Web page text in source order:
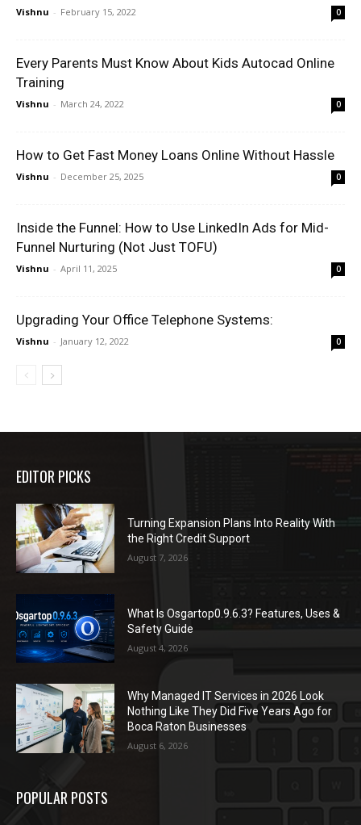
Vishnu - February 15, 2022 0
Every Parents Must Know About Kids Autocad Online
Training
Vishnu - March 24, 2022 0
How to Get Fast Money Loans Online Without Hassle
Vishnu - December 25, 2025 0
Inside the Funnel: How to Use LinkedIn Ads for Mid-
Funnel Nurturing (Not Just TOFU)
Vishnu - April 11, 2025 0
Upgrading Your Office Telephone Systems:
Vishnu - January 12, 2022 0
EDITOR PICKS
Turning Expansion Plans Into Reality With
the Right Credit Support
August 7, 2026
What Is Osgartop0.9.6.3? Features, Uses &
Safety Guide
August 4, 2026
Why Managed IT Services in 2026 Look
Nothing Like They Did Five Years Ago for
Boca Raton Businesses
August 6, 2026
POPULAR POSTS